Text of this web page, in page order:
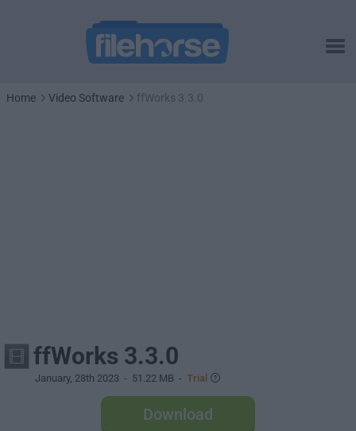
Home Video Software ffWorks 3.3.0
ffWorks 3.3.0
January, 28th 2023 - 51.22 MB - Trial
Download